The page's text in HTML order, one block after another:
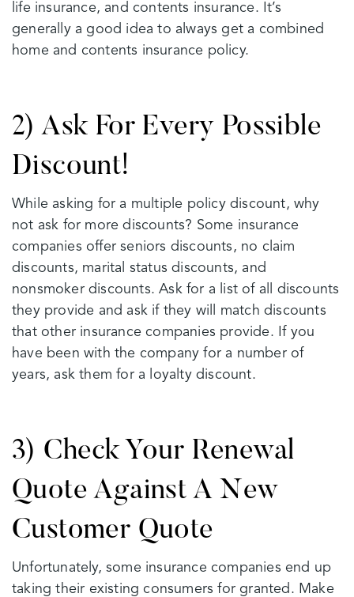
life insurance, and contents insurance. It’s
generally a good idea to always get a combined
home and contents insurance policy.
2) Ask For Every Possible
Discount!
While asking for a multiple policy discount, why
not ask for more discounts? Some insurance
companies offer seniors discounts, no claim
discounts, marital status discounts, and
nonsmoker discounts. Ask for a list of all discounts
they provide and ask if they will match discounts
that other insurance companies provide. If you
have been with the company for a number of
years, ask them for a loyalty discount.
3) Check Your Renewal
Quote Against A New
Customer Quote
Unfortunately, some insurance companies end up
taking their existing consumers for granted. Make